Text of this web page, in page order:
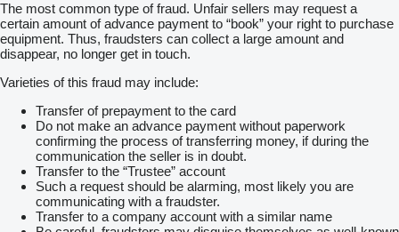
The most common type of fraud. Unfair sellers may request a
certain amount of advance payment to “book” your right to purchase
equipment. Thus, fraudsters can collect a large amount and
disappear, no longer get in touch.
Varieties of this fraud may include:
Transfer of prepayment to the card
Do not make an advance payment without paperwork
confirming the process of transferring money, if during the
communication the seller is in doubt.
Transfer to the “Trustee” account
Such a request should be alarming, most likely you are
communicating with a fraudster.
Transfer to a company account with a similar name